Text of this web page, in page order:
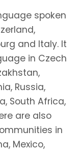
spoken
and Italy. It
in Czech
Russia,
South Africa,
are also
in
Mexico,